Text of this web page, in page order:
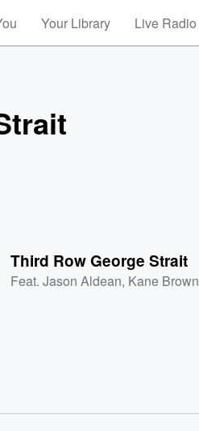
Your Library Live Radio
Third Row George Strait
Feat.Jason Aldean, Kane Brown